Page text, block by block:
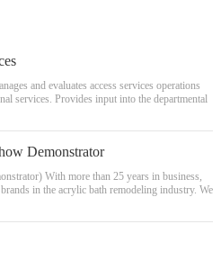
and evaluates access services operations
services. Provides input into the departmental
Demonstrator
With more than 25 years in business,
in the acrylic bath remodeling industry. We